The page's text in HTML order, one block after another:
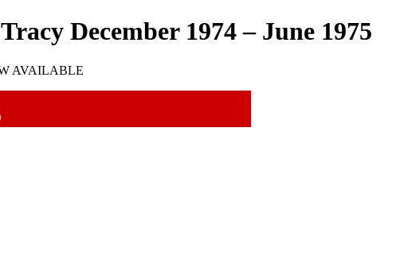
December 1974 – June 1975
AVAILABLE